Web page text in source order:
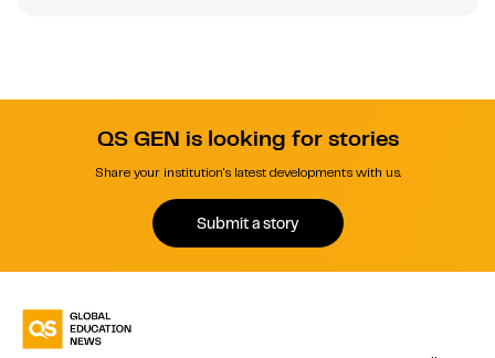
QS GEN is looking for stories
Share your institution's latest developments with us.
Submit a story